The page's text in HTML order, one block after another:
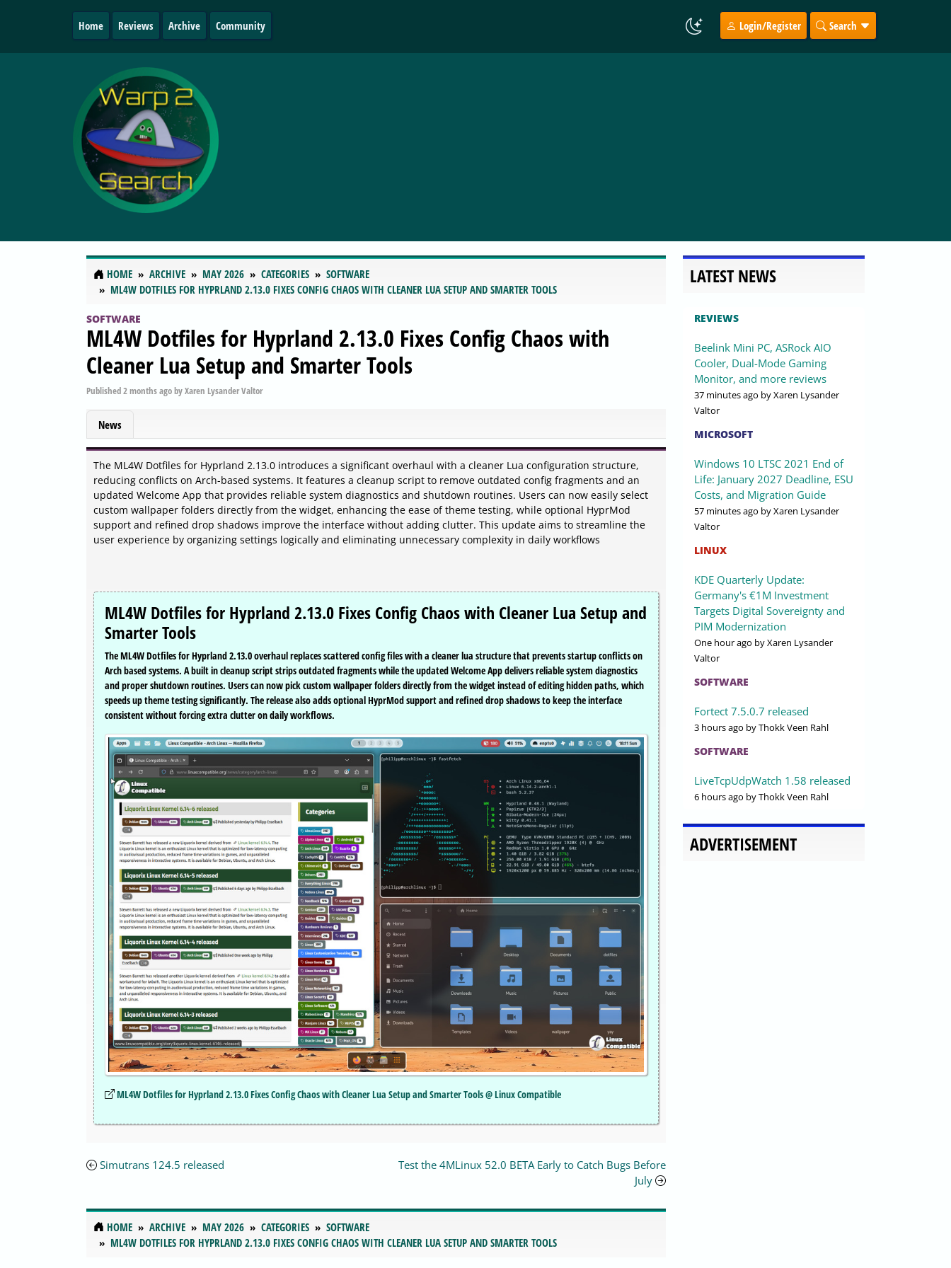
Home Reviews Archive Community Login/Register Search
HOME ARCHIVE MAY 2026 CATEGORIES
SOFTWARE
ML4W DOTFILES FOR HYPRLAND 2.13.0 FIXES CONFIG CHAOS WITH CLEANER LUA SETUP AND SMARTER TOOLS
SOFTWARE
ML4W Dotfiles for Hyprland 2.13.0 Fixes Config Chaos with
Cleaner Lua Setup and Smarter Tools
Published2 months agobyXaren Lysander Valtor
News
The ML4W Dotfiles for Hyprland 2.13.0 introduces a significant overhaul with a cleaner Lua configuration structure,
reducing conflicts on Arch-based systems. It features a cleanup script to remove outdated config fragments and an
updated Welcome App that provides reliable system diagnostics and shutdown routines. Users can now easily select
custom wallpaper folders directly from the widget, enhancing the ease of theme testing, while optional HyprMod
support and refined drop shadows improve the interface without adding clutter. This update aims to streamline the
user experience by organizing settings logically and eliminating unnecessary complexity in daily workflows
ML4W Dotfiles for Hyprland 2.13.0 Fixes Config Chaos with Cleaner Lua Setup and
Smarter Tools
The ML4W Dotfiles for Hyprland 2.13.0 overhaul replaces scattered config files with a cleaner lua structure that prevents startup conflicts on
Arch based systems. A built in cleanup script strips outdated fragments while the updated Welcome App delivers reliable system diagnostics
and proper shutdown routines. Users can now pick custom wallpaper folders directly from the widget instead of editing hidden paths, which
speeds up theme testing significantly. The release also adds optional HyprMod support and refined drop shadows to keep the interface
consistent without forcing extra clutter on daily workflows.
ML4W Dotfiles for Hyprland 2.13.0 Fixes Config Chaos with Cleaner Lua Setup and Smarter Tools @ Linux Compatible
Simutrans 124.5 released
Test the 4MLinux 52.0 BETA Early to Catch Bugs Before
July
HOME ARCHIVE MAY 2026 CATEGORIES
SOFTWARE
ML4W DOTFILES FOR HYPRLAND 2.13.0 FIXES CONFIG CHAOS WITH CLEANER LUA SETUP AND SMARTER TOOLS
LATEST NEWS
REVIEWS
Beelink Mini PC, ASRock AIO
Cooler, Dual-Mode Gaming
Monitor, and more reviews
37 minutes ago by Xaren Lysander
Valtor
MICROSOFT
Windows 10 LTSC 2021 End of
Life: January 2027 Deadline, ESU
Costs, and Migration Guide
57 minutes ago by Xaren Lysander
Valtor
LINUX
KDE Quarterly Update:
Germany's €1M Investment
Targets Digital Sovereignty and
PIM Modernization
One hour ago by Xaren Lysander
Valtor
SOFTWARE
Fortect 7.5.0.7 released
3 hours ago by Thokk Veen Rahl
SOFTWARE
LiveTcpUdpWatch 1.58 released
6 hours ago by Thokk Veen Rahl
ADVERTISEMENT